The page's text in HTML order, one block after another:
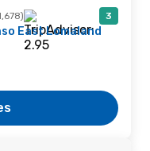
3
East Lomaland